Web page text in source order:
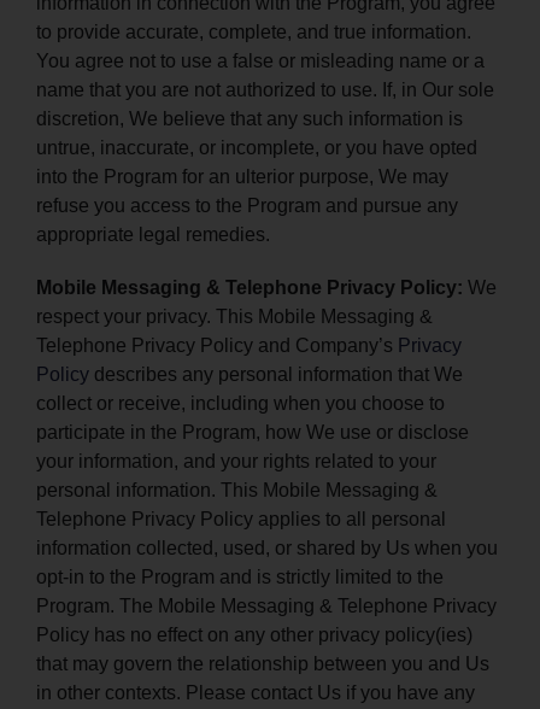
to provide accurate, complete, and true information.
You agree not to use a false or misleading name or a
name that you are not authorized to use. If, in Our sole
discretion, We believe that any such information is
untrue, inaccurate, or incomplete, or you have opted
into the Program for an ulterior purpose, We may
refuse you access to the Program and pursue any
appropriate legal remedies.
Mobile Messaging & Telephone Privacy Policy: We
respect your privacy. This Mobile Messaging &
Telephone Privacy Policy and Company’s Privacy
Policydescribes any personal information that We
collect or receive, including when you choose to
participate in the Program, how We use or disclose
your information, and your rights related to your
personal information. This Mobile Messaging &
Telephone Privacy Policy applies to all personal
information collected, used, or shared by Us when you
opt-in to the Program and is strictly limited to the
Program. The Mobile Messaging & Telephone Privacy
Policy has no effect on any other privacy policy(ies)
that may govern the relationship between you and Us
in other contexts. Please contact Us if you have any